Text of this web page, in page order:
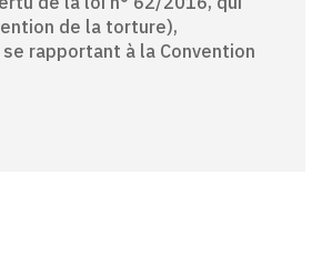
de la torture),
rapportant à la Convention